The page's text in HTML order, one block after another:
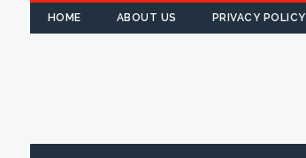
HOME ABOUT US PRIVACY POLICY